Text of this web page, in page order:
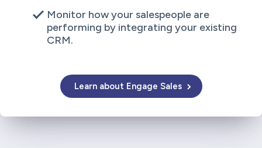
Monitor how your salespeople are
performing by integrating your existing
CRM.
Learn about Engage Sales